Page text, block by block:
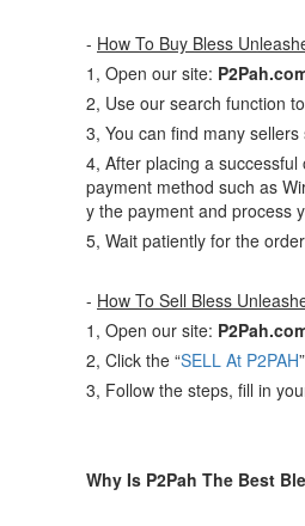
- How To Buy Bless
1, Open our site:
2, Use our search function
3, You can find many
4, After placing a
payment method such as
y the payment and process
5, Wait patiently for the
- How To Sell Bless
1, Open our site:
2, Click the “SELL At P2PAH
3, Follow the steps, fill in
Why Is P2Pah The Best